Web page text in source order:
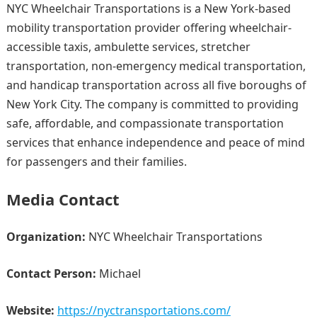
NYC Wheelchair Transportations is a New York-based
mobility transportation provider offering wheelchair-
accessible taxis, ambulette services, stretcher
transportation, non-emergency medical transportation,
and handicap transportation across all five boroughs of
New York City. The company is committed to providing
safe, affordable, and compassionate transportation
services that enhance independence and peace of mind
for passengers and their families.
Media Contact
Organization: NYC Wheelchair Transportations
Contact Person: Michael
Website: https://nyctransportations.com/